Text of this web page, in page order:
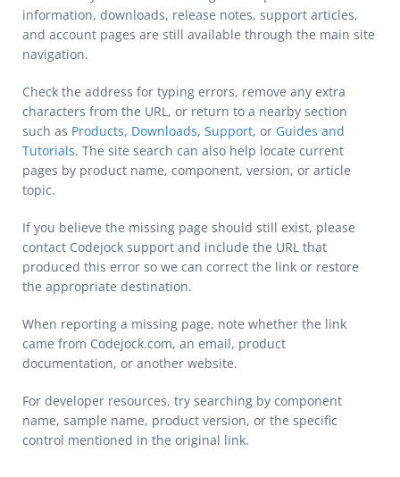
information, downloads, release notes, support articles,
and account pages are still available through the main site
navigation.
Check the address for typing errors, remove any extra
characters from the URL, or return to a nearby section
such as Products, Downloads, Support, or Guides and
Tutorials. The site search can also help locate current
pages by product name, component, version, or article
topic.
If you believe the missing page should still exist, please
contact Codejock support and include the URL that
produced this error so we can correct the link or restore
the appropriate destination.
When reporting a missing page, note whether the link
came from Codejock.com, an email, product
documentation, or another website.
For developer resources, try searching by component
name, sample name, product version, or the specific
control mentioned in the original link.